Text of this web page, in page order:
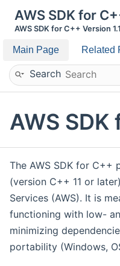
AWS SDK for
AWS SDK for C++ Version
Main Page Related
Search
AWS SDK
The AWS SDK for C++
(version C++ 11 or
Services (AWS). It is
functioning with low-
minimizing
portability (Windows,